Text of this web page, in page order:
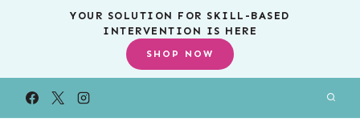
YOUR SOLUTION FOR SKILL-BASED
INTERVENTION IS HERE
SHOP NOW